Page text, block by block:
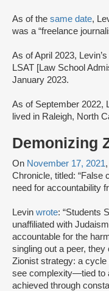
As of the same date,
was a “freelance
As of April 2023,
LSAT [Law School
January 2023.
As of September 2022,
lived in Raleigh, North
Demonizing
On November 17, 2021
Chronicle, titled: “False
need for accountability
Levin wrote: “Students
unaffiliated with
accountable for the
singling out a peer,
Zionist strategy: a
see complexity—tied to
achieved through